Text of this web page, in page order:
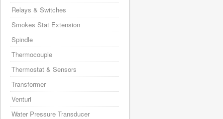
Relays & Switches
Smokes Stat Extension
Spindle
Thermocouple
Thermostat & Sensors
Transformer
Venturi
Water Pressure Transducer